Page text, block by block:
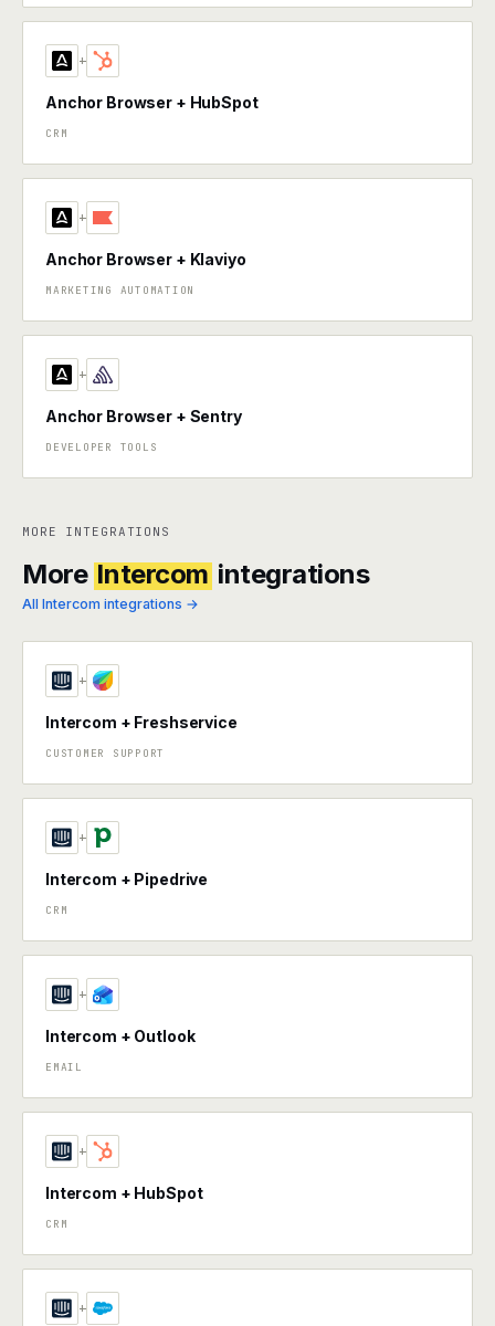
+
Anchor Browser + HubSpot
CRM
+
Anchor Browser + Klaviyo
MARKETING AUTOMATION
+
Anchor Browser + Sentry
DEVELOPER TOOLS
MORE INTEGRATIONS
More Intercom integrations
All Intercom integrations →
+
Intercom + Freshservice
CUSTOMER SUPPORT
+
Intercom + Pipedrive
CRM
+
Intercom + Outlook
EMAIL
+
Intercom + HubSpot
CRM
+